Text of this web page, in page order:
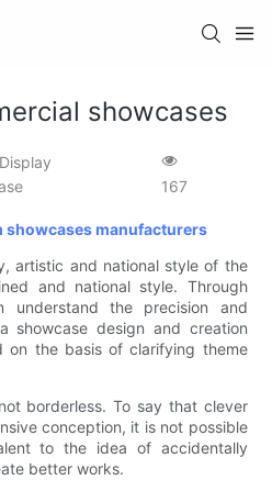
showcases
167
showcases manufacturers
artistic and national style of the
and national style. Through
understand the precision and
showcase design and creation
on the basis of clarifying theme
borderless. To say that clever
conception, it is not possible
to the idea of ​​accidentally
better works.